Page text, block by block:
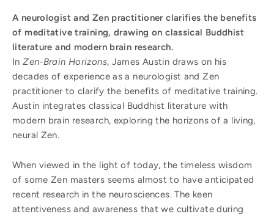
A neurologist and Zen practitioner clarifies the benefits
of meditative training, drawing on classical Buddhist
literature and modern brain research.
InZen-Brain Horizons, James Austin draws on his
decades of experience as a neurologist and Zen
practitioner to clarify the benefits of meditative training.
Austin integrates classical Buddhist literature with
modern brain research, exploring the horizons of a living,
neural Zen.
When viewed in the light of today, the timeless wisdom
of some Zen masters seems almost to have anticipated
recent research in the neurosciences. The keen
attentiveness and awareness that we cultivate during